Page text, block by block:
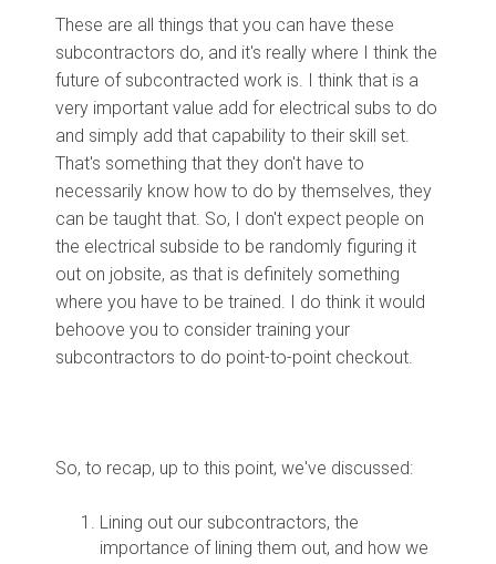
These are all things that you can have these
subcontractors do, and it's really where I think the
future of subcontracted work is. I think that is a
very important value add for electrical subs to do
and simply add that capability to their skill set.
That's something that they don't have to
necessarily know how to do by themselves, they
can be taught that. So, I don't expect people on
the electrical subside to be randomly figuring it
out on jobsite, as that is definitely something
where you have to be trained. I do think it would
behoove you to consider training your
subcontractors to do point-to-point checkout.
So, to recap, up to this point, we've discussed:
Lining out our subcontractors, the
importance of lining them out, and how we